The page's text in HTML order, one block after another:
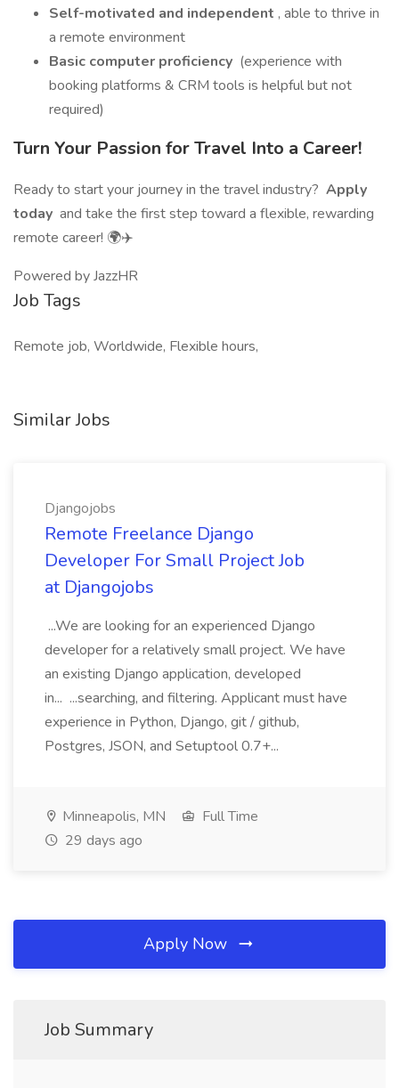
Self-motivated and independent , able to thrive in
a remote environment
Basic computer proficiency (experience with
booking platforms & CRM tools is helpful but not
required)
Turn Your Passion for Travel Into a Career!
Ready to start your journey in the travel industry? Apply
today and take the first step toward a flexible, rewarding
remote career! 🌍✈️
Powered by JazzHR
Job Tags
Remote job, Worldwide, Flexible hours,
Similar Jobs
Djangojobs
Remote Freelance Django
Developer For Small Project Job
at Djangojobs
...We are looking for an experienced Django
developer for a relatively small project. We have
an existing Django application, developed
in... ...searching, and filtering. Applicant must have
experience in Python, Django, git / github,
Postgres, JSON, and Setuptool 0.7+...
Minneapolis, MN
Full Time
29 days ago
Apply Now
Job Summary